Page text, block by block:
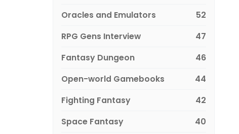
Oracles and Emulators
52
RPG Gens Interview
47
Fantasy Dungeon
46
Open-world Gamebooks
44
Fighting Fantasy
42
Space Fantasy
40